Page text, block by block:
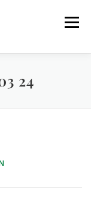
Menu
24